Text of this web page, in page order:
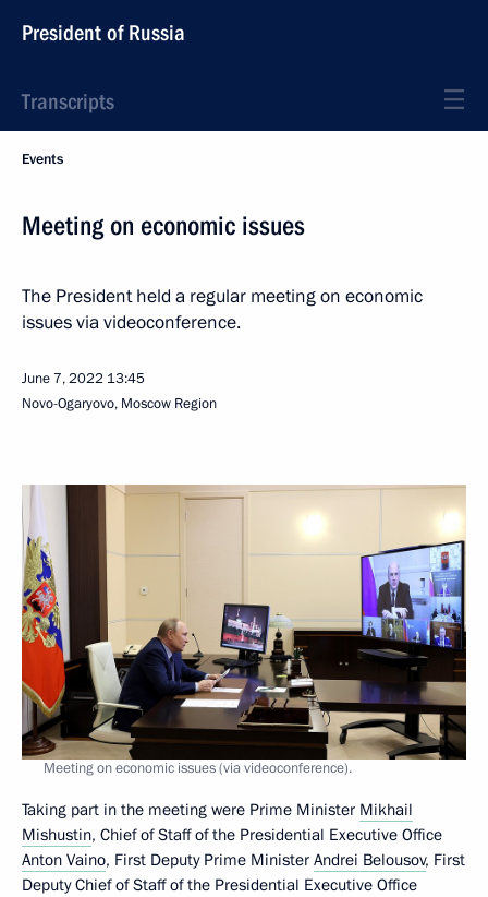
President of Russia
Transcripts
Events
Meeting on economic issues
The President held a regular meeting on economic
issues via videoconference.
June 7, 2022 13:45
Novo-Ogaryovo, Moscow Region
Meeting on economic issues (via videoconference).
Taking part in the meeting were Prime Minister Mikhail
Mishustin, Chief of Staff of the Presidential Executive Office
Anton Vaino, First Deputy Prime Minister Andrei Belousov, First
Deputy Chief of Staff of the Presidential Executive Office